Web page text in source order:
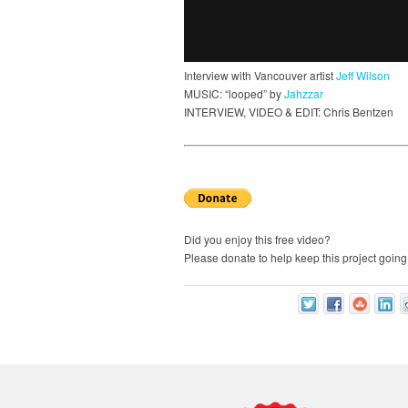
Interview with Vancouver artistJeff Wilson
MUSIC: “looped” byJahzzar
INTERVIEW, VIDEO & EDIT: Chris Bentzen
Did you enjoy this free video?
Please donate to help keep this project